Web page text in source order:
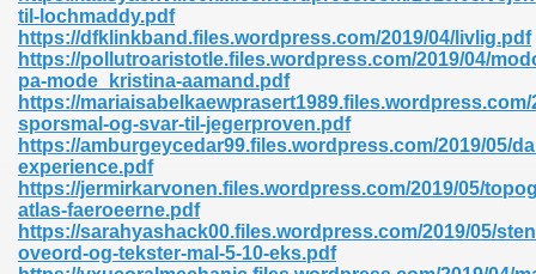
til-lochmaddy.pdf
https://dfklinkband.files.wordpress.com/2019/04/livlig.pdf
https://pollutroaristotle.files.wordpress.com/2019/04/
pa-mode_kristina-aamand.pdf
https://mariaisabelkaewprasert1989.files.wordpress.com/
sporsmal-og-svar-til-jegerproven.pdf
https://amburgeycedar99.files.wordpress.com/2019/05/
experience.pdf
https://jermirkarvonen.files.wordpress.com/2019/05/
atlas-faeroeerne.pdf
https://sarahyashack00.files.wordpress.com/2019/05/
oveord-og-tekster-mal-5-10-eks.pdf
907
Novels 296